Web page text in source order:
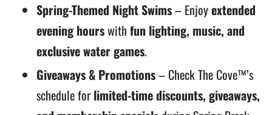
Spring-Themed Night Swims– Enjoyextended
evening hourswith fun lighting, music, and
exclusive water games.
Giveaways & Promotions– Check The Cove™’s
schedule forlimited-time discounts, giveaways,